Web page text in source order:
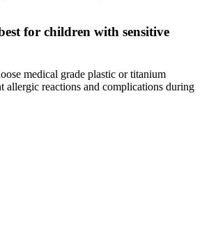
for children with sensitive
medical grade plastic or titanium
allergic reactions and complications during